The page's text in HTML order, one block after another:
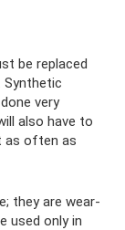
be replaced
Synthetic
very
also have to
as often as
they are wear-
used only in